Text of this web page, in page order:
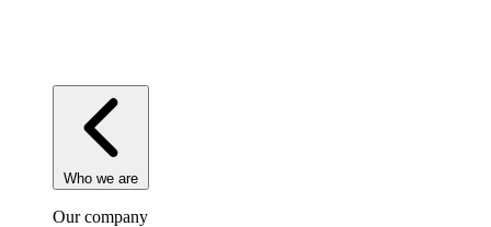
Who we are
Our company